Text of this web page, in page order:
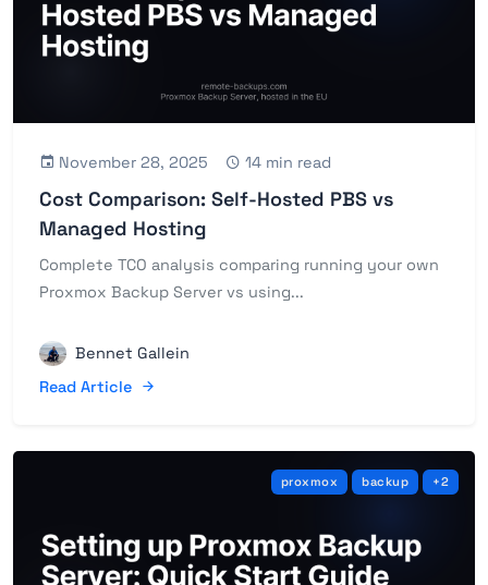
November 28, 2025 14 min read
Cost Comparison: Self-Hosted PBS vs
Managed Hosting
Complete TCO analysis comparing running your own
Proxmox Backup Server vs using...
Bennet Gallein
Read Article
proxmox backup +2